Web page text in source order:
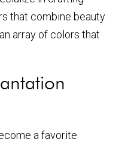
that combine beauty
array of colors that
a favorite